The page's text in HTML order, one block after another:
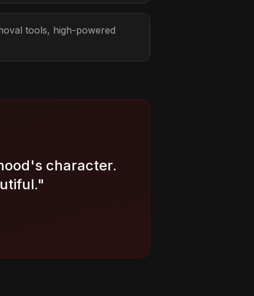
tools, high-powered
character.
"